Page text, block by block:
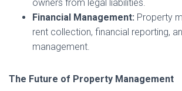
owners from legal liabilities.
Financial Management: Property
rent collection, financial reporting,
management.
The Future of Property Management